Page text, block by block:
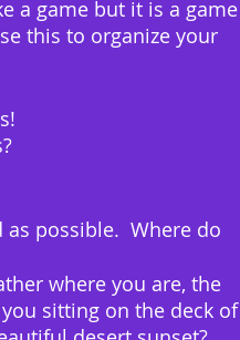
a game but it is a game
this to organize your
possible.  Where do
where you are, the
sitting on the deck of